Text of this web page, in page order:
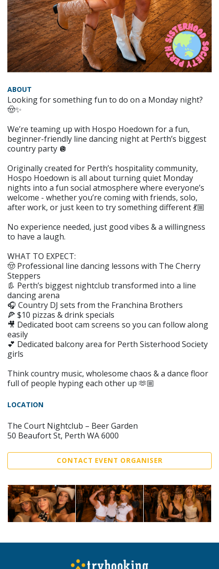
ABOUT
Looking for something fun to do on a Monday night?
🤠✨
We’re teaming up with Hospo Hoedown for a fun,
beginner-friendly line dancing night at Perth’s biggest
country party 🪩
Originally created for Perth’s hospitality community,
Hospo Hoedown is all about turning quiet Monday
nights into a fun social atmosphere where everyone’s
welcome - whether you’re coming with friends, solo,
after work, or just keen to try something different 💃🏼
No experience needed, just good vibes & a willingness
to have a laugh.
WHAT TO EXPECT:
🤠 Professional line dancing lessons with The Cherry
Steppers
👢 Perth’s biggest nightclub transformed into a line
dancing arena
🎧 Country DJ sets from the Franchina Brothers
🍕 $10 pizzas & drink specials
🎥 Dedicated boot cam screens so you can follow along
easily
💕 Dedicated balcony area for Perth Sisterhood Society
girls
Think country music, wholesome chaos & a dance floor
full of people hyping each other up 🫶🏼
LOCATION
The Court Nightclub – Beer Garden
50 Beaufort St, Perth WA 6000
CONTACT EVENT ORGANISER